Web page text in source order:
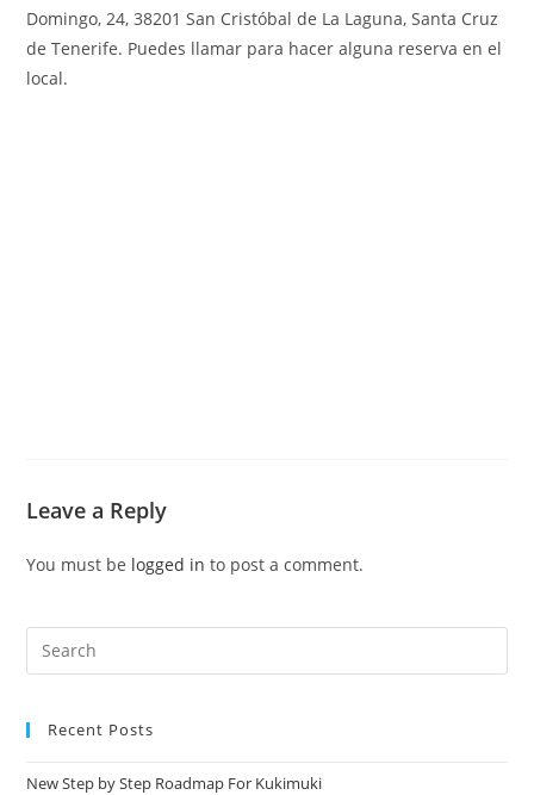
Domingo, 24, 38201 San Cristóbal de La Laguna, Santa Cruz
de Tenerife. Puedes llamar para hacer alguna reserva en el
local.
Leave a Reply
You must be logged in to post a comment.
Recent Posts
New Step by Step Roadmap For Kukimuki